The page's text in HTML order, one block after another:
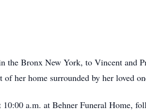
the Bronx New York, to Vincent and
her home surrounded by her loved
a.m. at Behner Funeral Home,